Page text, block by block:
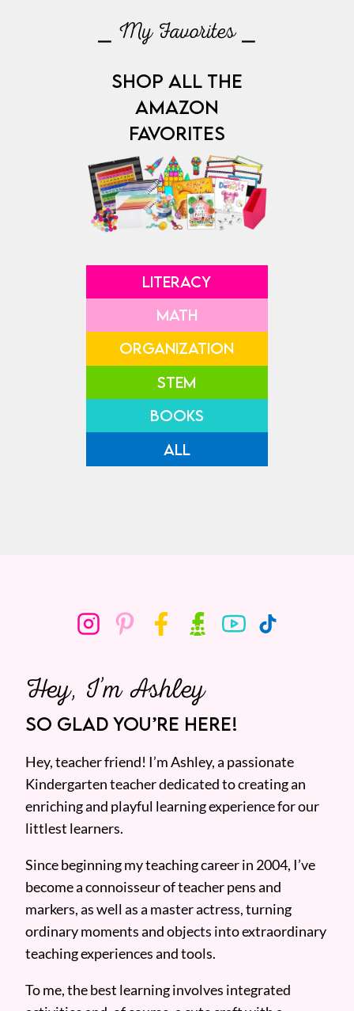
⎯ My Favorites ⎯
SHOP ALL THE
AMAZON
FAVORITES
LITERACY
MATH
ORGANIZATION
STEM
BOOKS
ALL
Hey, I’m Ashley
SO GLAD YOU’RE HERE!
Hey, teacher friend! I’m Ashley, a passionate
Kindergarten teacher dedicated to creating an
enriching and playful learning experience for our
littlest learners.
Since beginning my teaching career in 2004, I’ve
become a connoisseur of teacher pens and
markers, as well as a master actress, turning
ordinary moments and objects into extraordinary
teaching experiences and tools.
To me, the best learning involves integrated